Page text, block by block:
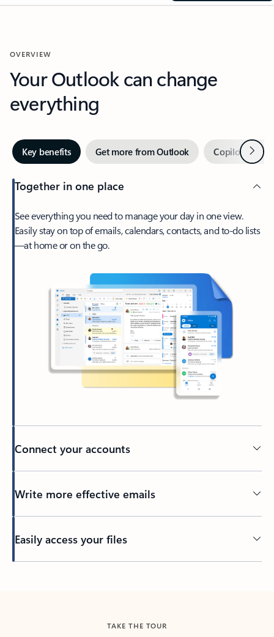
OVERVIEW
Your Outlook can change
everything
Key benefits Get more from Outlook Copilot inNext
Together in one place
See everything you need to manage your day in one view.
Easily stay on top of emails, calendars, contacts, and to-do lists
—at home or on the go.
Connect your accounts
Write more effective emails
Easily access your files
TAKE THE TOUR